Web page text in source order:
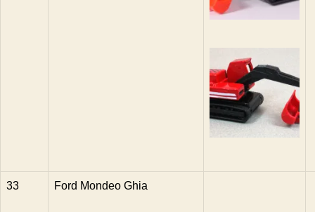
33 Ford Mondeo Ghia